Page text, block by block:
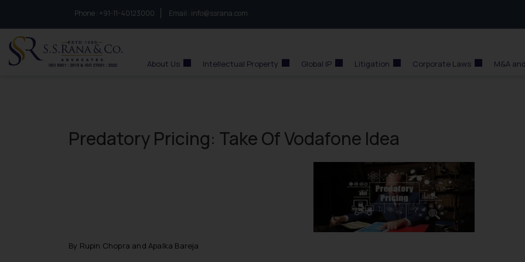
Phone : to connect with us call at:
+91-11-40123000 Email : info@ssrana.com
About Us Intellectual Property Global IP Litigation Corporate Laws M&A
Predatory Pricing: Take Of Vodafone Idea
By Rupin Chopra and Apalka Bareja